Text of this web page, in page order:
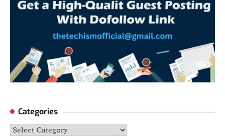
Categories
Categories